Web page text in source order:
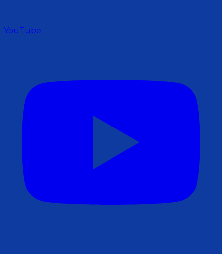
YouTube